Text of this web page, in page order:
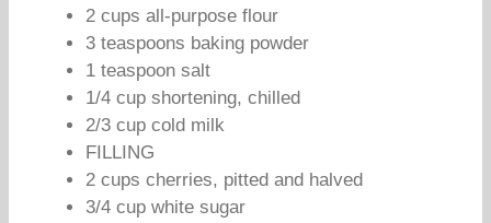
2 cups all-purpose flour
3 teaspoons baking powder
1 teaspoon salt
1/4 cup shortening, chilled
2/3 cup cold milk
FILLING
2 cups cherries, pitted and halved
3/4 cup white sugar